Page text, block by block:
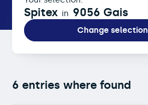
Spitex in 9056 Gais
Change selection
6 entries where found